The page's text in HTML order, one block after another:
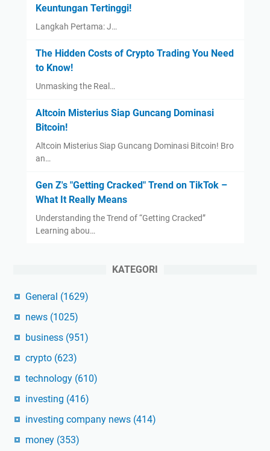
Keuntungan Tertinggi!
Langkah Pertama: J…
The Hidden Costs of Crypto Trading You Need
to Know!
Unmasking the Real…
Altcoin Misterius Siap Guncang Dominasi
Bitcoin!
Altcoin Misterius Siap Guncang Dominasi Bitcoin! Bro
an…
Gen Z's "Getting Cracked" Trend on TikTok –
What It Really Means
Understanding the Trend of “Getting Cracked”
Learning abou…
KATEGORI
General (1629)
news (1025)
business (951)
crypto (623)
technology (610)
investing (416)
investing company news (414)
money (353)